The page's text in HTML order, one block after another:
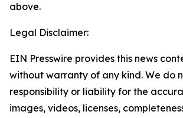
above.
Legal Disclaimer:
EIN Presswire provides this news
without warranty of any kind. We do
responsibility or liability for the
images, videos, licenses,